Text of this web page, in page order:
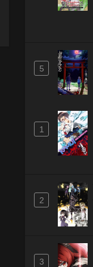
5
1
2
3